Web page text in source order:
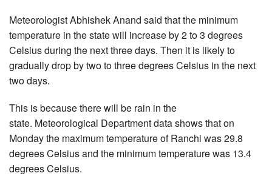
Meteorologist Abhishek Anand said that the minimum
temperature in the state will increase by 2 to 3 degrees
Celsius during the next three days. Then it is likely to
gradually drop by two to three degrees Celsius in the next
two days.
This is because there will be rain in the
state. Meteorological Department data shows that on
Monday the maximum temperature of Ranchi was 29.8
degrees Celsius and the minimum temperature was 13.4
degrees Celsius.